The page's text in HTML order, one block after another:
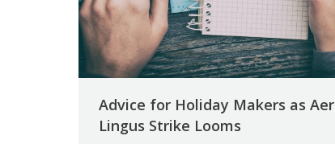
Advice for Holiday Makers as Aer
Lingus Strike Looms